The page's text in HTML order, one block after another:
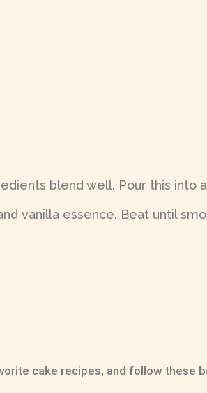
blend well. Pour this into
vanilla essence. Beat until
cake recipes, and follow these